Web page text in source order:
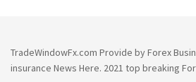
TradeWindowFx.com Provide by Forex
insurance News Here. 2021 top breaking